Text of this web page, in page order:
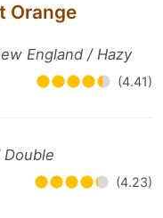
Orange
England / Hazy
(4.41)
Double
(4.23)